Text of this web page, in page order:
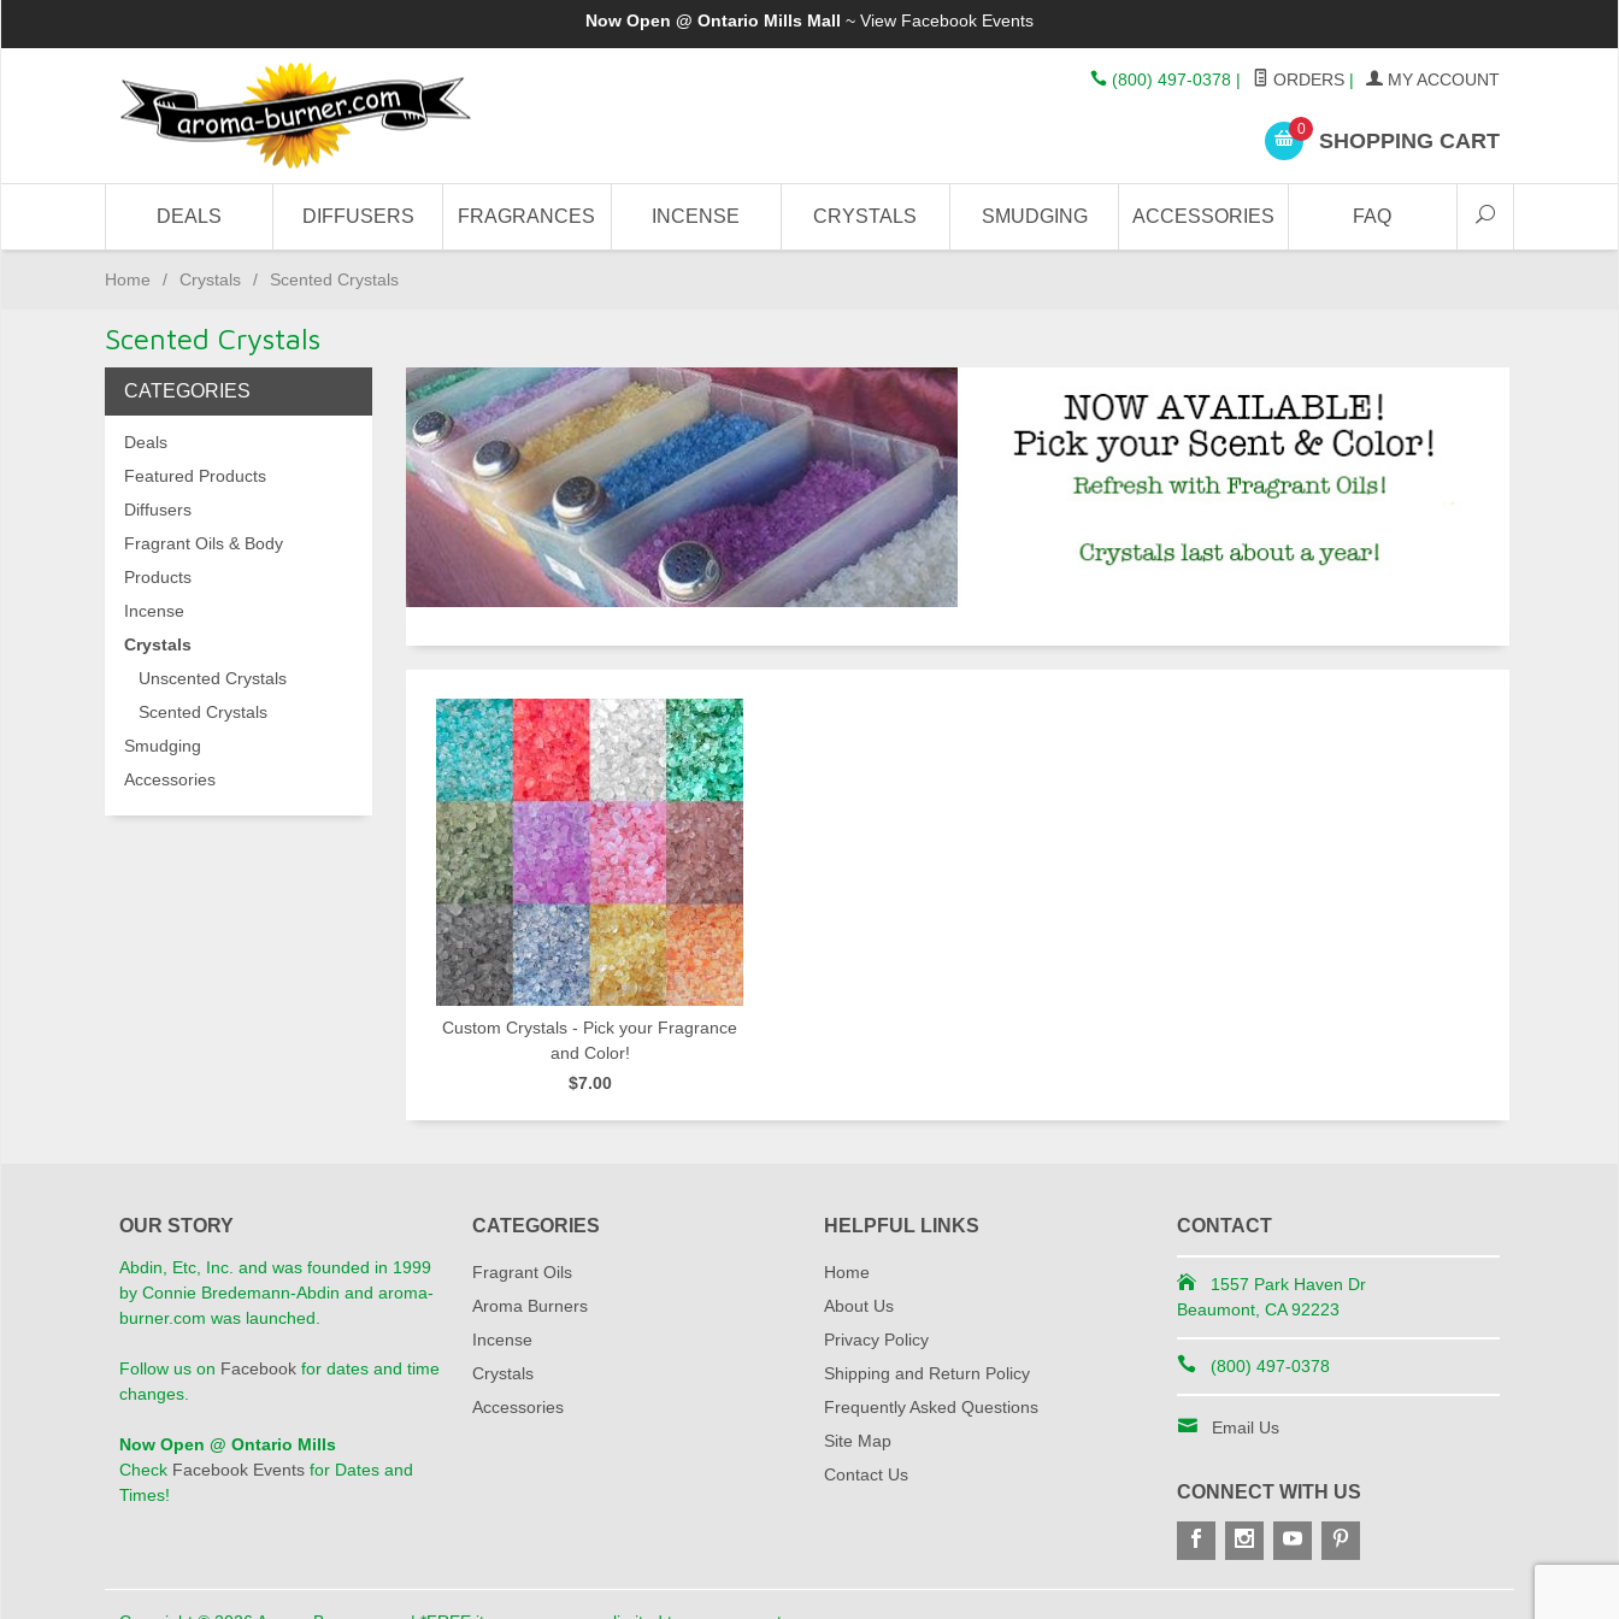
Now Open @ Ontario Mills Mall ~ View Facebook Events
(800) 497-0378 | ORDERS | MY ACCOUNT
0 SHOPPING CART
DEALS DIFFUSERS FRAGRANCES INCENSE CRYSTALS SMUDGING ACCESSORIES FAQ
Home / Crystals / Scented Crystals
Scented Crystals
QUICK VIEW
Custom Crystals - Pick your Fragrance
and Color!
$7.00
CATEGORIES
Deals
Featured Products
Diffusers
Fragrant Oils & Body
Products
Incense
Crystals
Unscented Crystals
Scented Crystals
Smudging
Accessories
OUR STORY
Abdin, Etc, Inc. and was founded in 1999
by Connie Bredemann-Abdin and aroma-
burner.com was launched.
Follow us on Facebook for dates and time
changes.
Now Open @ Ontario Mills
Check Facebook Events for Dates and
Times!
CATEGORIES
Fragrant Oils
Aroma Burners
Incense
Crystals
Accessories
HELPFUL LINKS
Home
About Us
Privacy Policy
Shipping and Return Policy
Frequently Asked Questions
Site Map
Contact Us
CONTACT
1557 Park Haven Dr
Beaumont, CA 92223
(800) 497-0378
Email Us
CONNECT WITH US